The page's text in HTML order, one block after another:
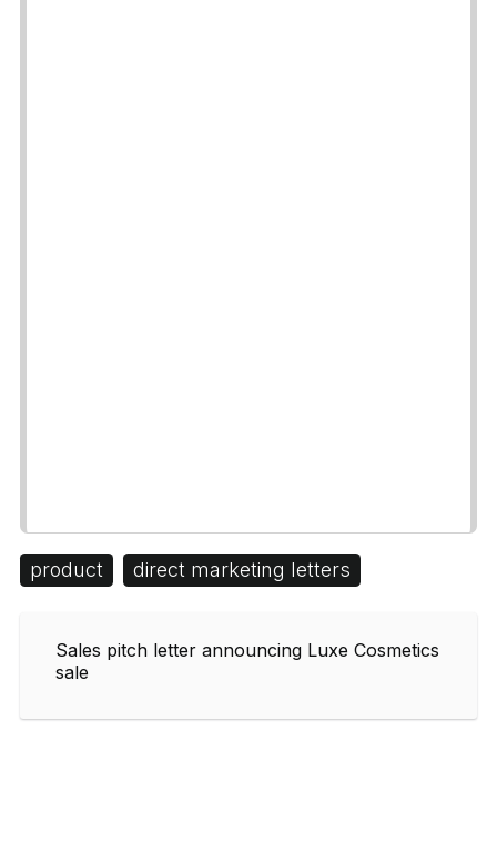
product direct marketing letters
Sales pitch letter announcing Luxe Cosmetics
sale